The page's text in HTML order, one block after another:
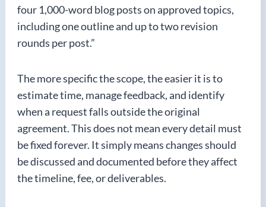
four 1,000-word blog posts on approved topics,
including one outline and up to two revision
rounds per post.”
The more specific the scope, the easier it is to
estimate time, manage feedback, and identify
when a request falls outside the original
agreement. This does not mean every detail must
be fixed forever. It simply means changes should
be discussed and documented before they affect
the timeline, fee, or deliverables.